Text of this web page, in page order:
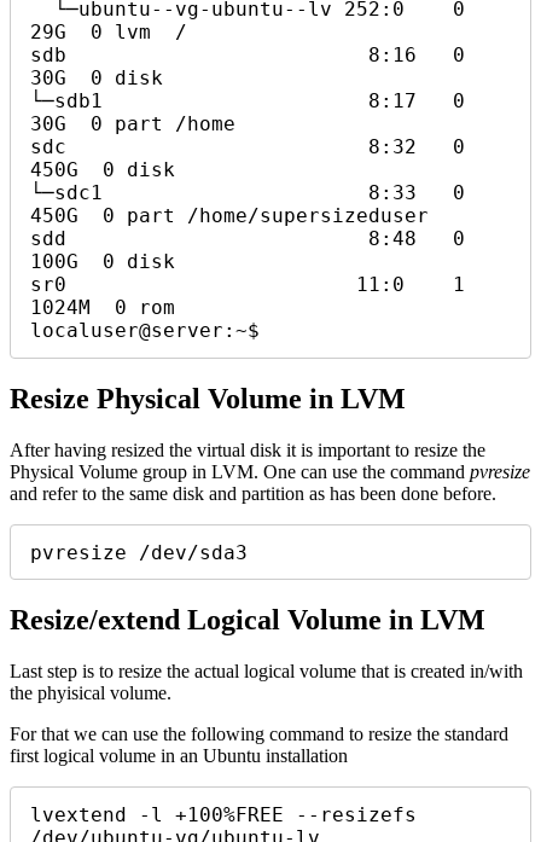
29G  0 lvm  /
sdb                         8:16   0
30G  0 disk
└─sdb1                      8:17   0
30G  0 part /home
sdc                         8:32   0
450G  0 disk
└─sdc1                      8:33   0
450G  0 part /home/supersizeduser
sdd                         8:48   0
100G  0 disk
sr0                        11:0    1
1024M  0 rom
localuser@server:~$
Resize Physical Volume in LVM
After having resized the virtual disk it is important to resize the
Physical Volume group in LVM. One can use the command pvresize
and refer to the same disk and partition as has been done before.
pvresize /dev/sda3
Resize/extend Logical Volume in LVM
Last step is to resize the actual logical volume that is created in/with
the phyisical volume.
For that we can use the following command to resize the standard
first logical volume in an Ubuntu installation
lvextend -l +100%FREE --resizefs